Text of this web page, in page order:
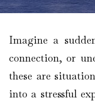
Imagine​‍​‌‍​‍‌​‍​‌‍​‍‌ a
connection, or
these are
into a stressful